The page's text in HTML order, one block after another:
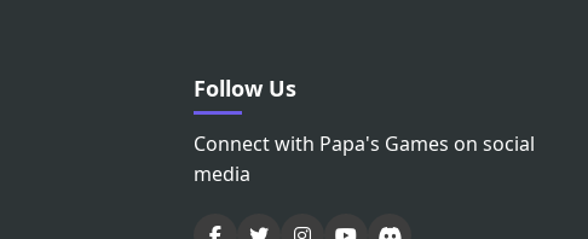
Follow Us
Connect with Papa's Games on social
media